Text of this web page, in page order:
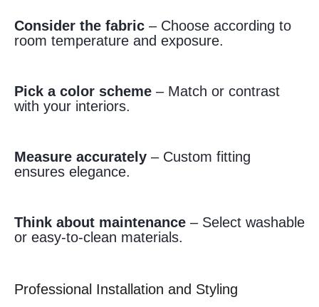
Consider the fabric – Choose according to
room temperature and exposure.
Pick a color scheme – Match or contrast
with your interiors.
Measure accurately – Custom fitting
ensures elegance.
Think about maintenance – Select washable
or easy-to-clean materials.
Professional Installation and Styling